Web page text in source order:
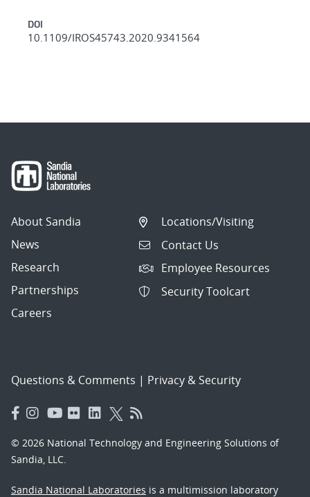
DOI
10.1109/IROS45743.2020.9341564
About Sandia
News
Research
Partnerships
Careers
Locations/Visiting
Contact Us
Employee Resources
Security Toolcart
Questions & Comments | Privacy & Security
© 2026 National Technology and Engineering Solutions of
Sandia, LLC.
Sandia National Laboratories is a multimission laboratory